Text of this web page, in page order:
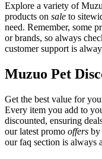
Explore a variety of
products on sale to
need. Remember, some
or brands, so always
customer support is
Muzuo Pet
Get the best value for
Every item you add to
discounted, ensuring
our latest promo offers by
our faq section is always